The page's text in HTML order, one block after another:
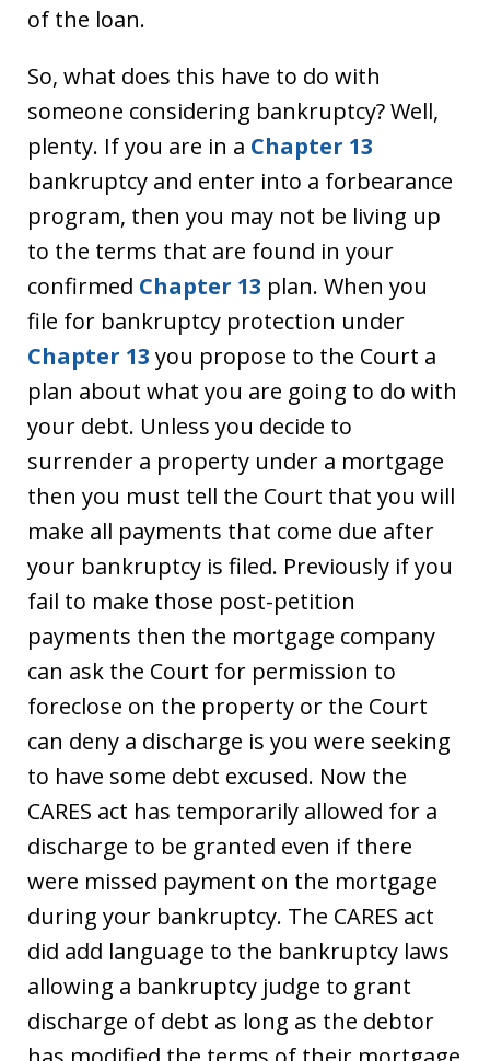
of the loan.
So, what does this have to do with
someone considering bankruptcy? Well,
plenty. If you are in a Chapter 13
bankruptcy and enter into a forbearance
program, then you may not be living up
to the terms that are found in your
confirmed Chapter 13 plan. When you
file for bankruptcy protection under
Chapter 13 you propose to the Court a
plan about what you are going to do with
your debt. Unless you decide to
surrender a property under a mortgage
then you must tell the Court that you will
make all payments that come due after
your bankruptcy is filed. Previously if you
fail to make those post-petition
payments then the mortgage company
can ask the Court for permission to
foreclose on the property or the Court
can deny a discharge is you were seeking
to have some debt excused. Now the
CARES act has temporarily allowed for a
discharge to be granted even if there
were missed payment on the mortgage
during your bankruptcy. The CARES act
did add language to the bankruptcy laws
allowing a bankruptcy judge to grant
discharge of debt as long as the debtor